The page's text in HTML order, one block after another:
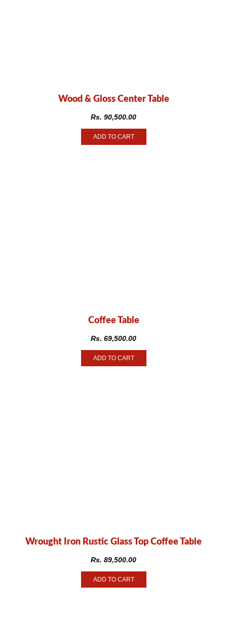
Wood & Gloss Center Table
Rs. 90,500.00
ADD TO CART
Coffee Table
Rs. 69,500.00
ADD TO CART
Wrought Iron Rustic Glass Top Coffee Table
Rs. 89,500.00
ADD TO CART